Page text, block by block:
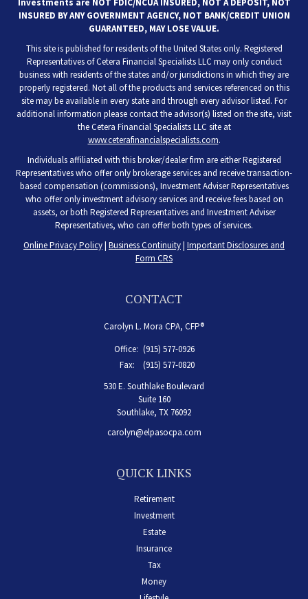
Investments are NOT FDIC/NCUA INSURED, NOT A DEPOSIT, NOT
INSURED BY ANY GOVERNMENT AGENCY, NOT BANK/CREDIT UNION
GUARANTEED, MAY LOSE VALUE.
This site is published for residents of the United States only. Registered
Representatives of Cetera Financial Specialists LLC may only conduct
business with residents of the states and/or jurisdictions in which they are
properly registered. Not all of the products and services referenced on this
site may be available in every state and through every advisor listed. For
additional information please contact the advisor(s) listed on the site, visit
the Cetera Financial Specialists LLC site at
www.ceterafinancialspecialists.com.
Individuals affiliated with this broker/dealer firm are either Registered
Representatives who offer only brokerage services and receive transaction-
based compensation (commissions), Investment Adviser Representatives
who offer only investment advisory services and receive fees based on
assets, or both Registered Representatives and Investment Adviser
Representatives, who can offer both types of services.
Online Privacy Policy| Business Continuity| Important Disclosures and
Form CRS
CONTACT
Carolyn L. Mora CPA, CFP®
Office: (915) 577-0926
Fax:
(915) 577-0820
530 E. Southlake Boulevard
Suite 160
Southlake, TX 76092
carolyn@elpasocpa.com
QUICK LINKS
Retirement
Investment
Estate
Insurance
Tax
Money